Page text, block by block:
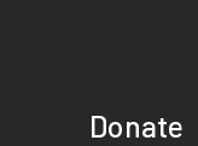
Donate